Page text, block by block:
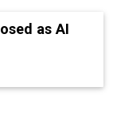
as AI